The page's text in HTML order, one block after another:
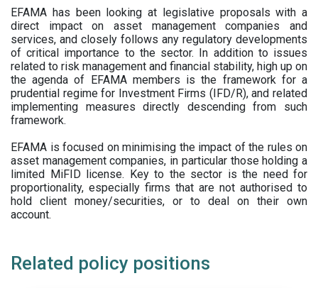
EFAMA has been looking at legislative proposals with a
direct impact on asset management companies and
services, and closely follows any regulatory developments
of critical importance to the sector. In addition to issues
related to risk management and financial stability, high up on
the agenda of EFAMA members is the framework for a
prudential regime for Investment Firms (IFD/R), and related
implementing measures directly descending from such
framework.
EFAMA is focused on minimising the impact of the rules on
asset management companies, in particular those holding a
limited MiFID license. Key to the sector is the need for
proportionality, especially firms that are not authorised to
hold client money/securities, or to deal on their own
account.
Related policy positions